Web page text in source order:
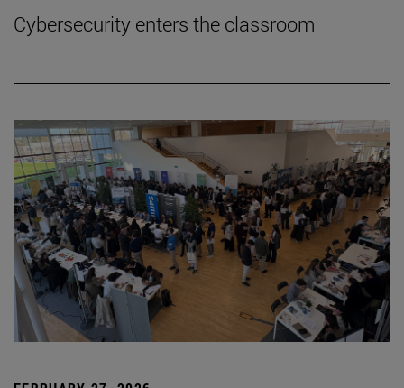
Cybersecurity enters the classroom